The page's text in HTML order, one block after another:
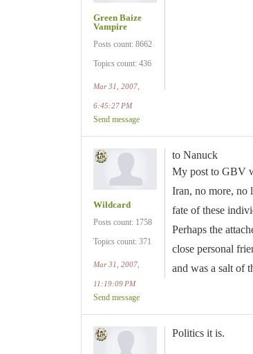
Green Baize
Vampire
Posts count: 8662
Topics count: 436
Mar 31, 2007,
6:45:27 PM
Send message
Wildcard
Posts count: 1758
Topics count: 371
Mar 31, 2007,
11:19:09 PM
Send message
to Nanuck
My post to GBV
Iran, no more, no
fate of these
Perhaps the
close personal
and was a salt of
Politics it is.